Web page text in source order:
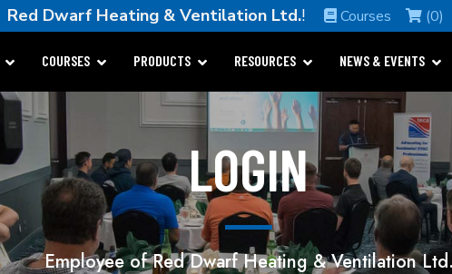
Red Dwarf Heating & Ventilation Ltd.! Courses (0)
COURSES PRODUCTS RESOURCES NEWS & EVENTS
LOGIN
Employee of Red Dwarf Heating & Ventilation